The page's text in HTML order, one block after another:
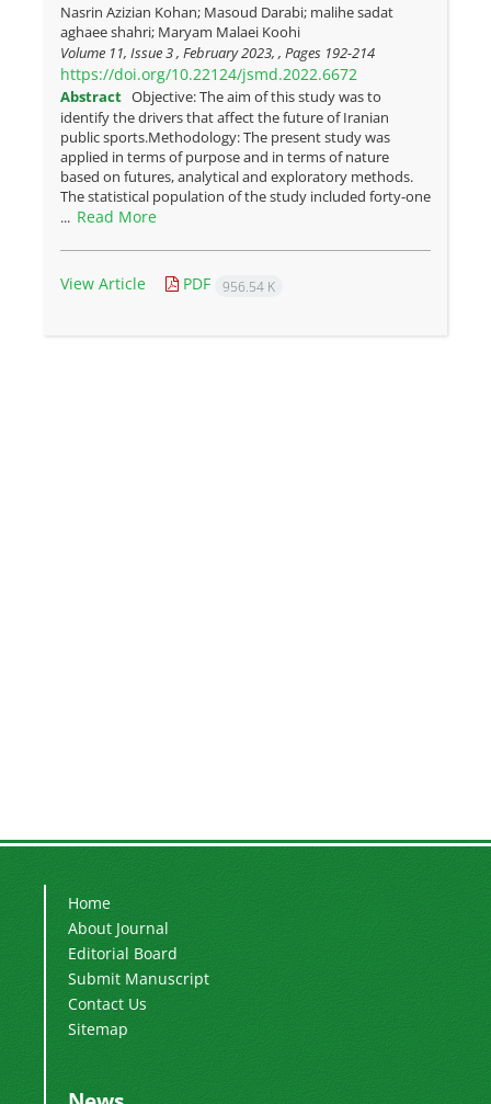
Nasrin Azizian Kohan; Masoud Darabi; malihe sadat
aghaee shahri; Maryam Malaei Koohi
Volume 11, Issue 3 , February 2023, , Pages 192-214
https://doi.org/10.22124/jsmd.2022.6672
Abstract Objective: The aim of this study was to
identify the drivers that affect the future of Iranian
public sports.Methodology: The present study was
applied in terms of purpose and in terms of nature
based on futures, analytical and exploratory methods.
The statistical population of the study included forty-one
... Read More
View Article PDF 956.54 K
Home
About Journal
Editorial Board
Submit Manuscript
Contact Us
Sitemap